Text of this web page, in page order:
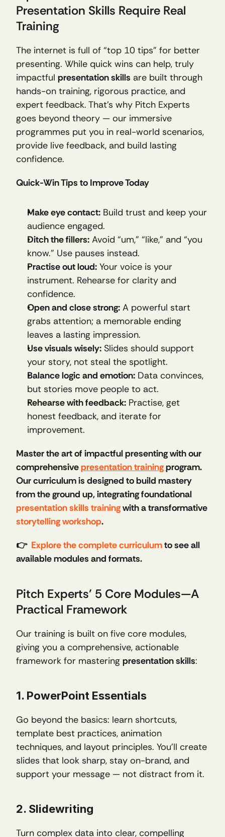
Presentation Skills Require Real
Training
The internet is full of “top 10 tips” for better
presenting. While quick wins can help, truly
impactful presentation skills are built through
hands-on training, rigorous practice, and
expert feedback. That’s why Pitch Experts
goes beyond theory — our immersive
programmes put you in real-world scenarios,
provide live feedback, and build lasting
confidence.
Quick-Win Tips to Improve Today
Make eye contact: Build trust and keep your
audience engaged.
Ditch the fillers: Avoid “um,” “like,” and “you
know.” Use pauses instead.
Practise out loud: Your voice is your
instrument. Rehearse for clarity and
confidence.
Open and close strong: A powerful start
grabs attention; a memorable ending
leaves a lasting impression.
Use visuals wisely: Slides should support
your story, not steal the spotlight.
Balance logic and emotion: Data convinces,
but stories move people to act.
Rehearse with feedback: Practise, get
honest feedback, and iterate for
improvement.
Master the art of impactful presenting with our
comprehensive presentation training program.
Our curriculum is designed to build mastery
presentation skills training
storytelling workshop.
👉 Explore the complete curriculum to see all
available modules and formats.
Pitch Experts’ 5 Core Modules—A
Practical Framework
Our training is built on five core modules,
giving you a comprehensive, actionable
framework for mastering presentation skills:
1. PowerPoint Essentials
Go beyond the basics: learn shortcuts,
template best practices, animation
techniques, and layout principles. You’ll create
slides that look sharp, stay on-brand, and
support your message — not distract from it.
2. Slidewriting
Turn complex data into clear, compelling